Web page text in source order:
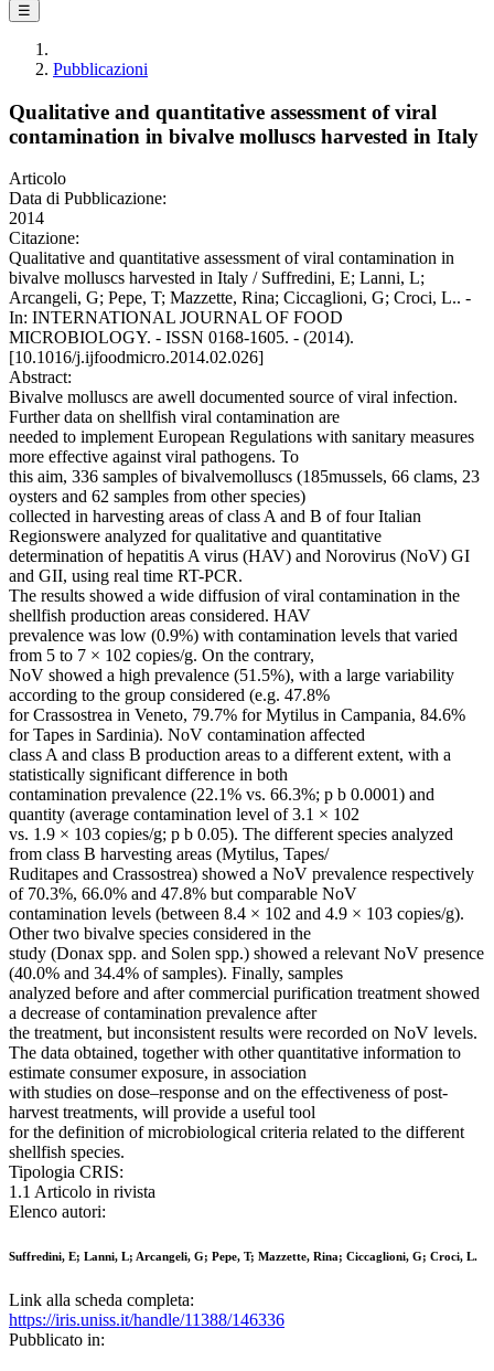
☰
Pubblicazioni
Qualitative and quantitative assessment of viral
contamination in bivalve molluscs harvested in Italy
Articolo
Data di Pubblicazione:
2014
Citazione:
Qualitative and quantitative assessment of viral contamination in
bivalve molluscs harvested in Italy / Suffredini, E; Lanni, L;
Arcangeli, G; Pepe, T; Mazzette, Rina; Ciccaglioni, G; Croci, L.. -
In: INTERNATIONAL JOURNAL OF FOOD
MICROBIOLOGY. - ISSN 0168-1605. - (2014).
[10.1016/j.ijfoodmicro.2014.02.026]
Abstract:
Bivalve molluscs are awell documented source of viral infection.
Further data on shellfish viral contamination are
needed to implement European Regulations with sanitary measures
more effective against viral pathogens. To
this aim, 336 samples of bivalvemolluscs (185mussels, 66 clams, 23
oysters and 62 samples from other species)
collected in harvesting areas of class A and B of four Italian
Regionswere analyzed for qualitative and quantitative
determination of hepatitis A virus (HAV) and Norovirus (NoV) GI
and GII, using real time RT-PCR.
The results showed a wide diffusion of viral contamination in the
shellfish production areas considered. HAV
prevalence was low (0.9%) with contamination levels that varied
from 5 to 7 × 102 copies/g. On the contrary,
NoV showed a high prevalence (51.5%), with a large variability
according to the group considered (e.g. 47.8%
for Crassostrea in Veneto, 79.7% for Mytilus in Campania, 84.6%
for Tapes in Sardinia). NoV contamination affected
class A and class B production areas to a different extent, with a
statistically significant difference in both
contamination prevalence (22.1% vs. 66.3%; p b 0.0001) and
quantity (average contamination level of 3.1 × 102
vs. 1.9 × 103 copies/g; p b 0.05). The different species analyzed
from class B harvesting areas (Mytilus, Tapes/
Ruditapes and Crassostrea) showed a NoV prevalence respectively
of 70.3%, 66.0% and 47.8% but comparable NoV
contamination levels (between 8.4 × 102 and 4.9 × 103 copies/g).
Other two bivalve species considered in the
study (Donax spp. and Solen spp.) showed a relevant NoV presence
(40.0% and 34.4% of samples). Finally, samples
analyzed before and after commercial purification treatment showed
a decrease of contamination prevalence after
the treatment, but inconsistent results were recorded on NoV levels.
The data obtained, together with other quantitative information to
estimate consumer exposure, in association
with studies on dose–response and on the effectiveness of post-
harvest treatments, will provide a useful tool
for the definition of microbiological criteria related to the different
shellfish species.
Tipologia CRIS:
1.1 Articolo in rivista
Elenco autori:
Suffredini, E; Lanni, L; Arcangeli, G; Pepe, T; Mazzette, Rina; Ciccaglioni, G; Croci, L.
Link alla scheda completa:
https://iris.uniss.it/handle/11388/146336
Pubblicato in: